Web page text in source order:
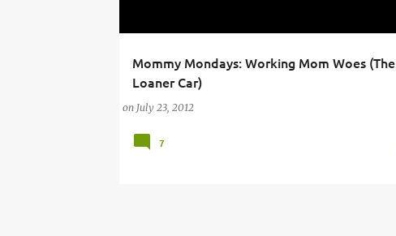
Mommy Mondays: Working Mom Woes (The
Loaner Car)
on July 23, 2012
AIR CONDITIONING BUSINESS AND ECONOMY
7